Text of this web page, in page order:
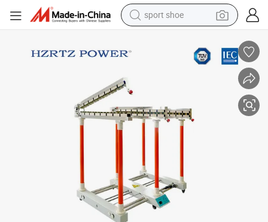
sport shoe
electric motorcycle
basketball shoe
electric tricycle